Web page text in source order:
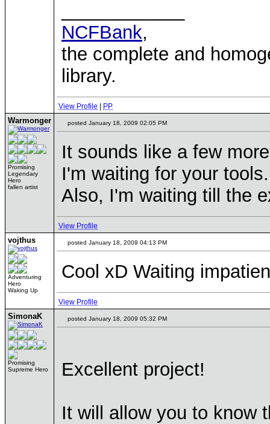
NCFBank,
the complete and
library.
View Profile PP
Warmonger
Promising
Legendary
Hero
fallen artist
posted January 18, 2009 02:05 PM
It sounds like a few
I'm waiting for your
Also, I'm waiting till the
View Profile
vojthus
Adventuring
Hero
Waking Up
posted January 18, 2009 04:13 PM
Cool xD Waiting
View Profile
SimonaK
Promising
Supreme Hero
posted January 18, 2009 05:32 PM
Excellent project!
It will allow you to know